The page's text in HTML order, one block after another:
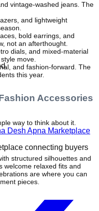
vintage-washed jeans. The
and lightweight
bold earrings, and
not an afterthought.
dials, and mixed-material
move.
and fashion-forward. The
this year.
Accessories
way to think about it.
structured silhouettes and
welcome relaxed fits and
are where you can
pieces.
Desh Apna Marketplace
connecting buyers